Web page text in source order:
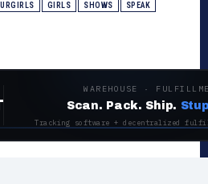
GIRLS SHOWS SPEAK
WAREHOUSE ·
Scan. Pack. Ship.
Tracking software + decentralized